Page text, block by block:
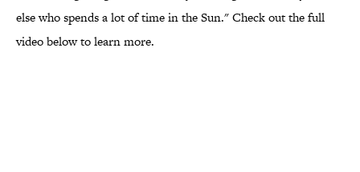
else who spends a lot of time in the Sun." Check out the full
video below to learn more.